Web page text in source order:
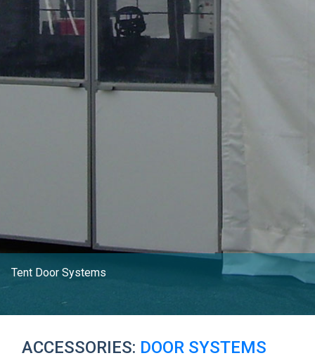
Tent Door Systems
ACCESSORIES: DOOR SYSTEMS
CLIENT RESOURCES
DEALER LOGIN